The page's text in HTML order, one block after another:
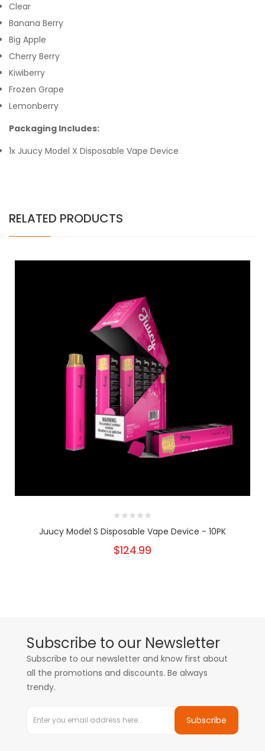
Clear
Banana Berry
Big Apple
Cherry Berry
Kiwiberry
Frozen Grape
Lemonberry
Packaging Includes:
1x Juucy Model X Disposable Vape Device
RELATED PRODUCTS
Juucy Model S Disposable Vape Device - 10PK
$124.99
Subscribe to our Newsletter
Subscribe to our newsletter and know first about
all the promotions and discounts. Be always
trendy.
Subscribe